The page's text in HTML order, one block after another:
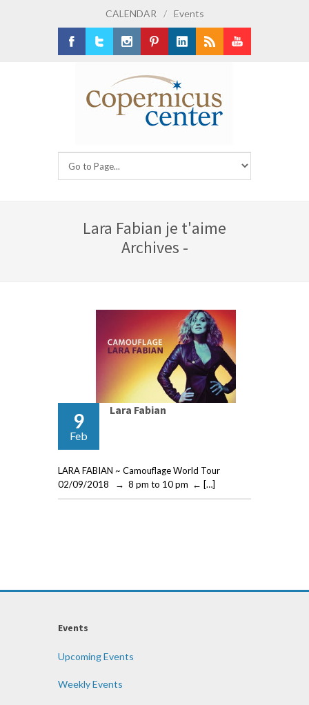
CALENDAR / Events
Lara Fabian je t'aime
Archives -
9
Feb
Lara Fabian
LARA FABIAN ~ Camouflage World Tour
02/09/2018 → 8 pm to 10 pm ← […]
Events
Upcoming Events
Weekly Events